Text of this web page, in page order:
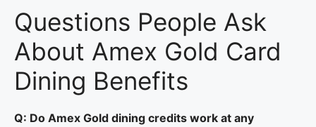
Questions People Ask
About Amex Gold Card
Dining Benefits
Q: Do Amex Gold dining credits work at any